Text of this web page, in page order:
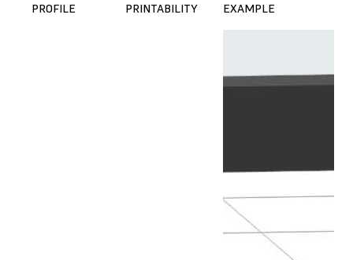
PROFILE PRINTABILITY EXAMPLE